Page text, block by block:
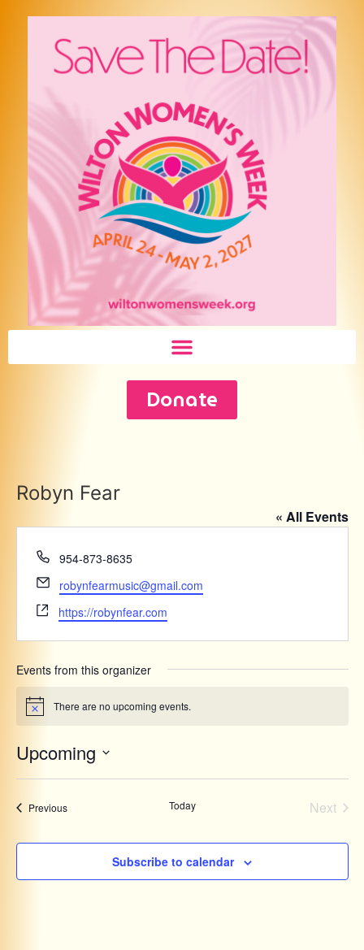
Donate
Robyn Fear
« All Events
Phone
954-873-8635
Email
robynfearmusic@gmail.com
Website
https://robynfear.com
Events from this organizer
Notice There are no upcoming events.
Upcoming
date.
PreviousEvents Today Next
Subscribe to calendar